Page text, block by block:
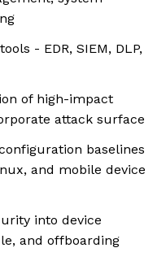
- EDR, SIEM, DLP,
of high-impact
attack surface
baselines
and mobile device
into device
and offboarding